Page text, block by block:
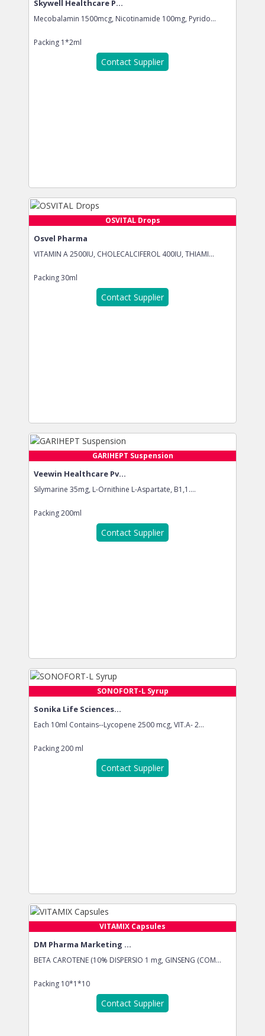
Skywell Healthcare P...
Mecobalamin 1500mcg, Nicotinamide 100mg, Pyrido...
Packing 1*2ml
Contact Supplier
OSVITAL Drops
Osvel Pharma
VITAMIN A 2500IU, CHOLECALCIFEROL 400IU, THIAMI...
Packing30ml
Contact Supplier
GARIHEPT Suspension
Veewin Healthcare Pv...
Silymarine 35mg, L-Ornithine L-Aspartate, B1,1....
Packing200ml
Contact Supplier
SONOFORT-L Syrup
Sonika Life Sciences...
Each 10ml Contains--Lycopene 2500 mcg, VIT.A- 2...
Packing200 ml
Contact Supplier
VITAMIX Capsules
DM Pharma Marketing ...
BETA CAROTENE (10% DISPERSIO 1 mg, GINSENG (COM...
Packing 10*1*10
Contact Supplier